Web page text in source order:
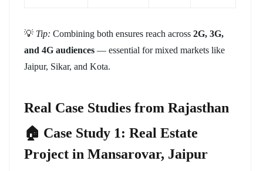
💡 Tip: Combining both ensures reach across 2G, 3G,
and 4G audiences — essential for mixed markets like
Jaipur, Sikar, and Kota.
Real Case Studies from Rajasthan
🏠 Case Study 1: Real Estate
Project in Mansarovar, Jaipur